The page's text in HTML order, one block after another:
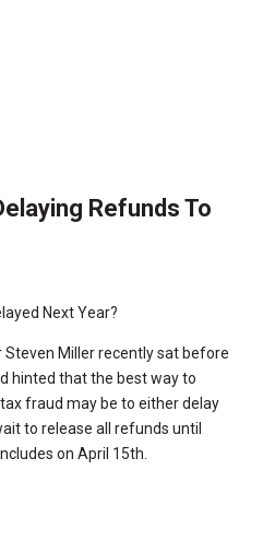
Refunds To
Next Year?
Steven Miller recently sat before
hinted that the best way to
fraud may be to either delay
to release all refunds until
on April 15th.